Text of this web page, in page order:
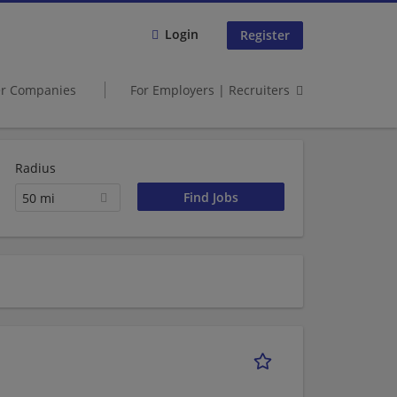
Login Register
Companies For Employers | Recruiters
Radius
50 mi